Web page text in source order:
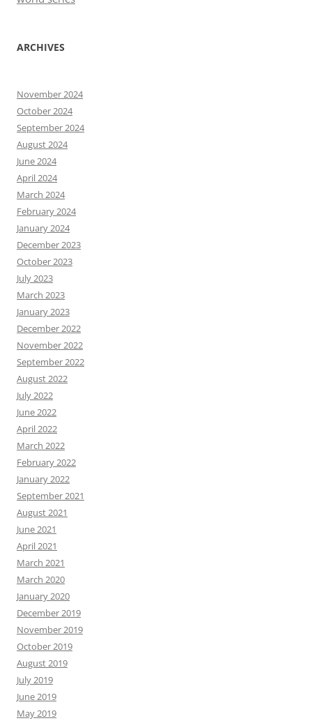
ARCHIVES
November 2024
October 2024
September 2024
August 2024
June 2024
April 2024
March 2024
February 2024
January 2024
December 2023
October 2023
July 2023
March 2023
January 2023
December 2022
November 2022
September 2022
August 2022
July 2022
June 2022
April 2022
March 2022
February 2022
January 2022
September 2021
August 2021
June 2021
April 2021
March 2021
March 2020
January 2020
December 2019
November 2019
October 2019
August 2019
July 2019
June 2019
May 2019